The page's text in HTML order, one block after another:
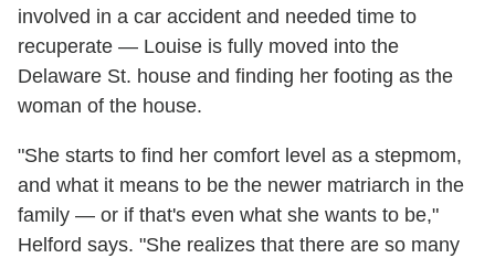
involved in a car accident and needed time to
recuperate — Louise is fully moved into the
Delaware St. house and finding her footing as the
woman of the house.
"She starts to find her comfort level as a stepmom,
and what it means to be the newer matriarch in the
family — or if that's even what she wants to be,"
Helford says. "She realizes that there are so many